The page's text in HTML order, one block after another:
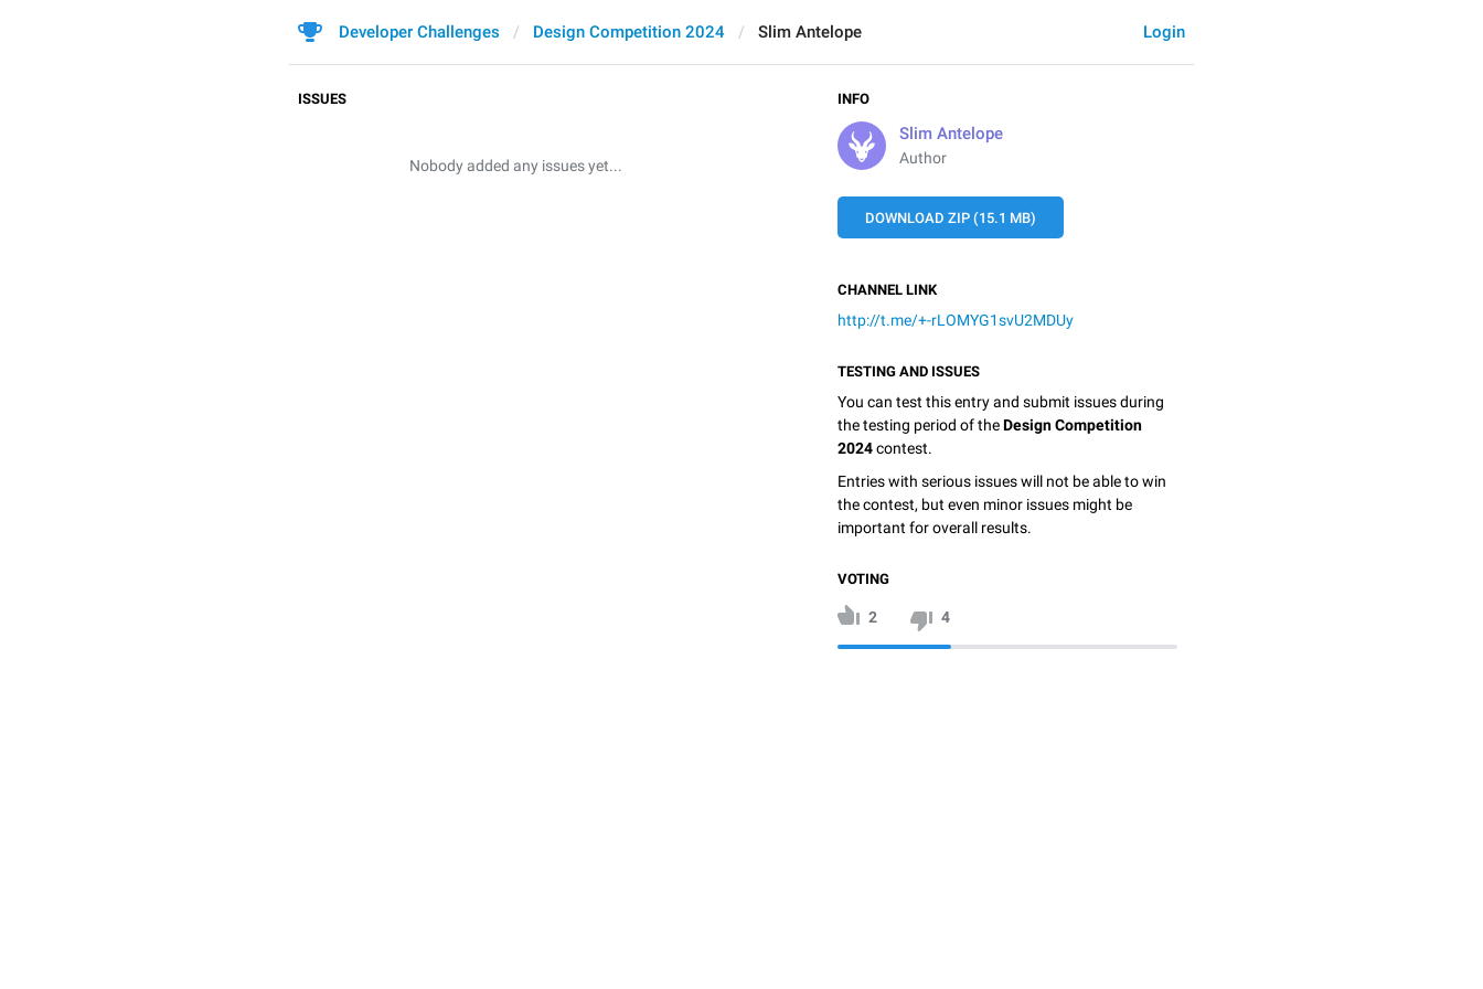
Login
Developer Challenges Design Competition 2024 Slim Antelope
INFO
Slim Antelope
Author
DOWNLOAD ZIP (15.1 MB)
CHANNEL LINK
http://t.me/+-rLOMYG1svU2MDUy
TESTING AND ISSUES
You can test this entry and submit issues during
the testing period of theDesign Competition
2024contest.
Entries with serious issues will not be able to win
the contest, but even minor issues might be
important for overall results.
VOTING
2 4
ISSUES
Nobody added any issues yet...